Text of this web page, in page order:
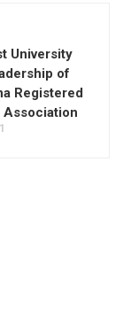
University
of
Registered
Association